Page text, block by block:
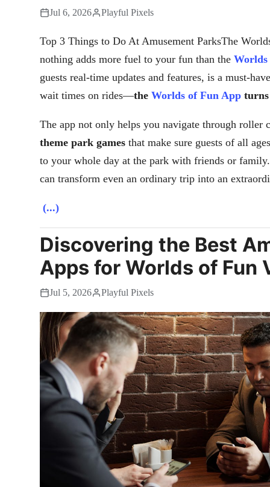
Jul 6, 2026 Playful Pixels
Top 3 Things to Do At Amusement ParksThe
nothing adds more fuel to your fun than the
guests real-time updates and features, is a must-
wait times on rides—the Worlds of Fun App
The app not only helps you navigate through roller
theme park games that make sure guests of all
to your whole day at the park with friends or
can transform even an ordinary trip into an
(...)
Discovering the Best
Apps for Worlds of Fun
Jul 5, 2026 Playful Pixels